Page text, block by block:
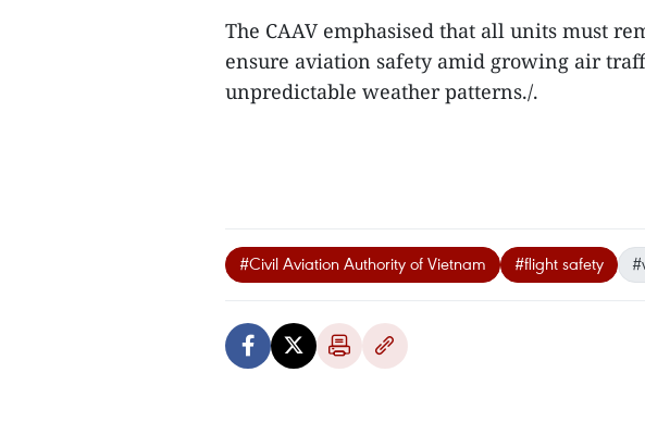
The CAAV emphasised that all units must
ensure aviation safety amid growing air
unpredictable weather patterns./.
#Civil Aviation Authority of Vietnam #flight safety